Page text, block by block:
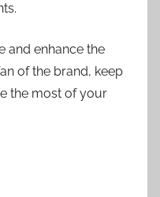
and enhance the
of the brand, keep
the most of your